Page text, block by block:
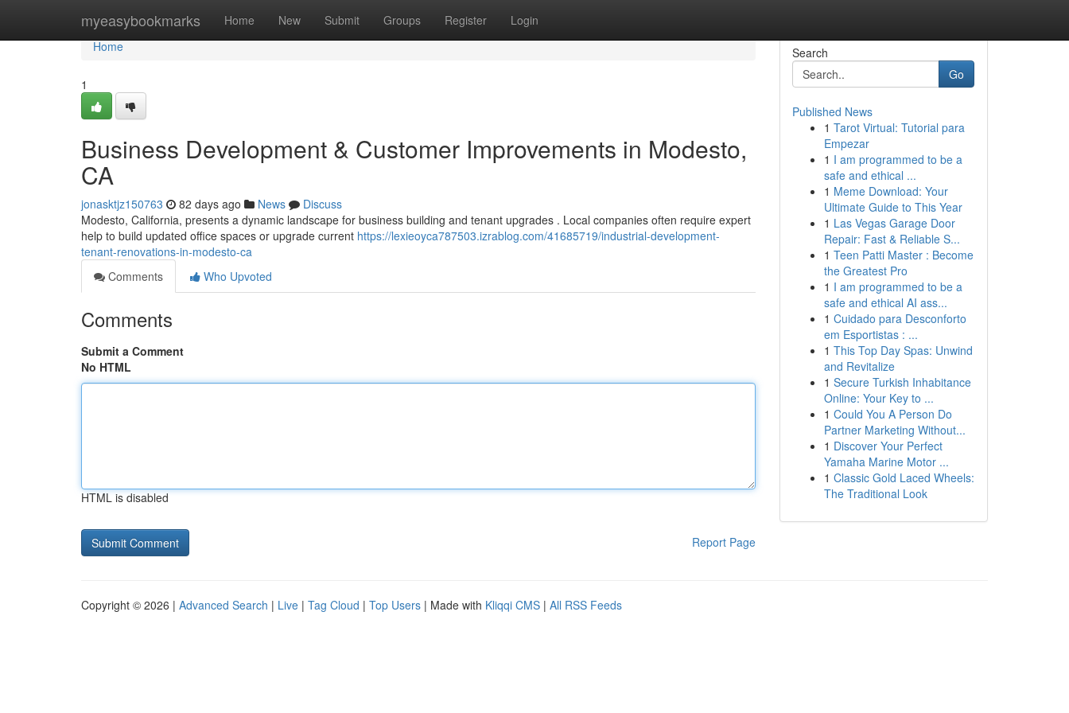
myeasybookmarks Home New Submit Groups Register Login
Home
Home
1
Business Development & Customer Improvements in Modesto,
CA
jonasktjz150763 82 days ago News
Discuss
Modesto, California, presents a dynamic landscape for business building and tenant upgrades . Local companies often require expert
help to build updated office spaces or upgrade current https://lexieoyca787503.izrablog.com/41685719/industrial-development-
tenant-renovations-in-modesto-ca
Comments
Who Upvoted
Comments
Submit a Comment
No HTML
HTML is disabled
Report Page
Search
Go
Published News
1 Tarot Virtual: Tutorial para
Empezar
1 I am programmed to be a
safe and ethical ...
1 Meme Download: Your
Ultimate Guide to This Year
1 Las Vegas Garage Door
Repair: Fast & Reliable S...
1 Teen Patti Master : Become
the Greatest Pro
1 I am programmed to be a
safe and ethical AI ass...
1 Cuidado para Desconforto
em Esportistas : ...
1 This Top Day Spas: Unwind
and Revitalize
1 Secure Turkish Inhabitance
Online: Your Key to ...
1 Could You A Person Do
Partner Marketing Without...
1 Discover Your Perfect
Yamaha Marine Motor ...
1 Classic Gold Laced Wheels:
The Traditional Look
Copyright © 2026 | Advanced Search | Live | Tag Cloud | Top Users | Made with Kliqqi CMS | All RSS Feeds